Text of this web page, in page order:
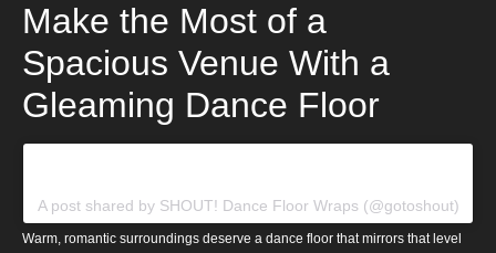
Make the Most of a
Spacious Venue With a
Gleaming Dance Floor
A post shared by SHOUT! Dance Floor Wraps (@gotoshout)
Warm, romantic surroundings deserve a dance floor that mirrors that level